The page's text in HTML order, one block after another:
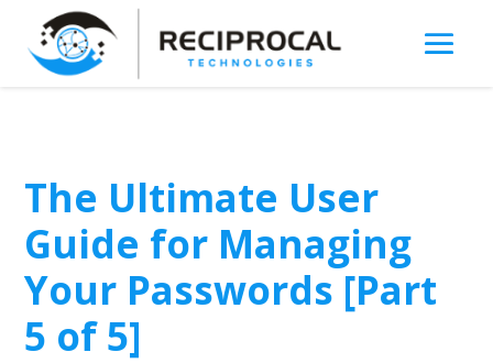
The Ultimate User
Guide for Managing
Your Passwords [Part
5 of 5]